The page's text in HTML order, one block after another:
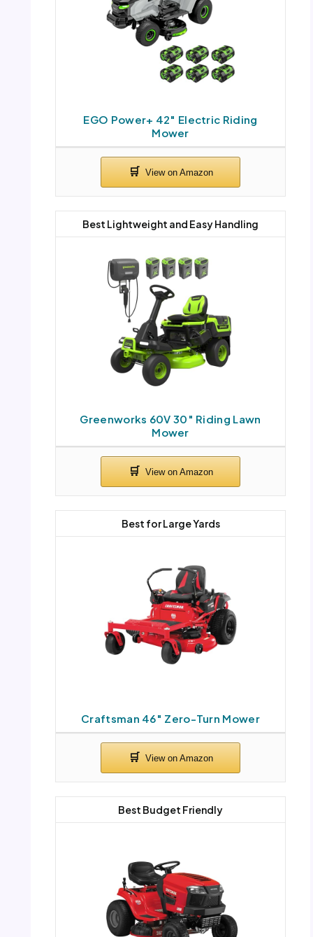
EGO Power+ 42″ Electric Riding
Mower
Greenworks 60V 30″ Riding Lawn
Mower
Best Lightweight and Easy Handling
Craftsman 46″ Zero-Turn Mower
Best for Large Yards
Best Budget Friendly